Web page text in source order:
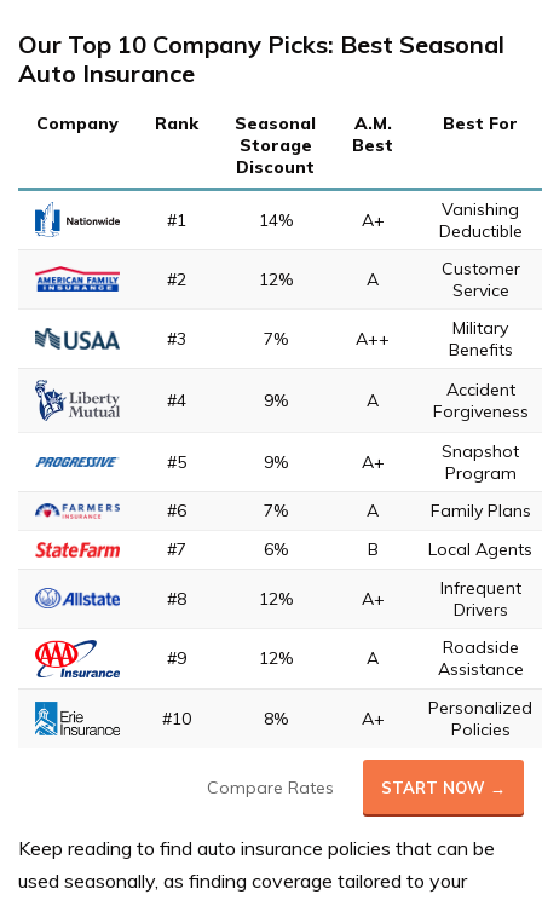
Our Top 10 Company Picks: Best Seasonal
Auto Insurance
Company Rank
Seasonal
Storage
Discount
A.M.
Best
Best For
#1 14% A+
Vanishing
Deductible
#2 12% A
Customer
Service
#3 7% A++
Military
Benefits
#4 9% A
Accident
Forgiveness
#5 9% A+
Snapshot
Program
#6
7% A
Family Plans
#7
6% B Local Agents
#8 12% A+
Infrequent
Drivers
#9 12% A
Roadside
Assistance
#10 8% A+
Personalized
Policies
Compare Rates START NOW →
Keep reading to find auto insurance policies that can be
used seasonally, as finding coverage tailored to your